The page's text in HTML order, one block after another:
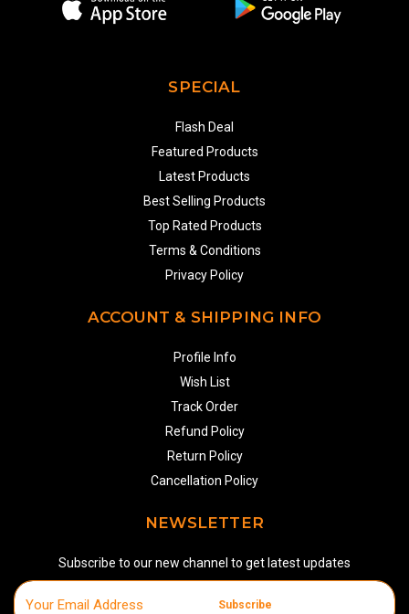
SPECIAL
Flash Deal
Featured Products
Latest Products
Best Selling Products
Top Rated Products
Terms & Conditions
Privacy Policy
ACCOUNT & SHIPPING INFO
Profile Info
Wish List
Track Order
Refund Policy
Return Policy
Cancellation Policy
NEWSLETTER
Subscribe to our new channel to get latest updates
Subscribe